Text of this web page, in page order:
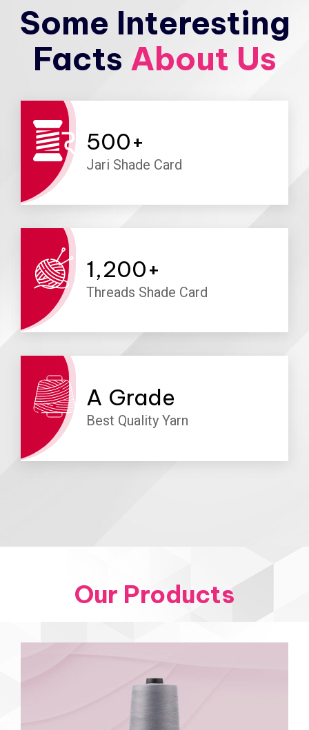
Some Interesting
Facts About Us
500+
Jari Shade Card
1,200+
Threads Shade Card
A Grade
Best Quality Yarn
Our Products